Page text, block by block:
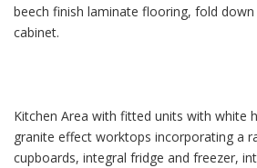
beech finish laminate flooring, fold
cabinet.
Kitchen Area with fitted units with white
granite effect worktops incorporating a
cupboards, integral fridge and freezer,